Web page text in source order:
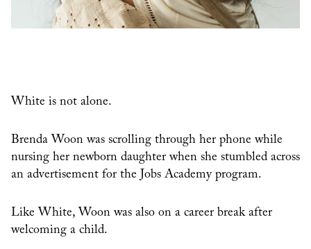
White is not alone.
Brenda Woon was scrolling through her phone while
nursing her newborn daughter when she stumbled across
an advertisement for the Jobs Academy program.
Like White, Woon was also on a career break after
welcoming a child.